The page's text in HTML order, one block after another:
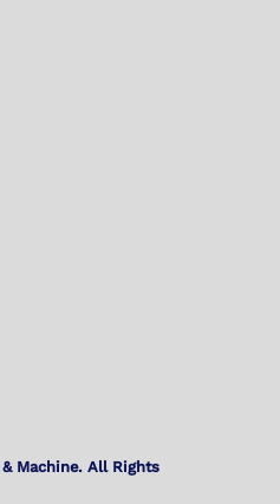
Machine. All Rights